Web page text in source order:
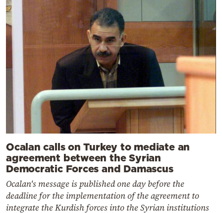
Ocalan calls on Turkey to mediate an
agreement between the Syrian
Democratic Forces and Damascus
Ocalan's message is published one day before the
deadline for the implementation of the agreement to
integrate the Kurdish forces into the Syrian institutions